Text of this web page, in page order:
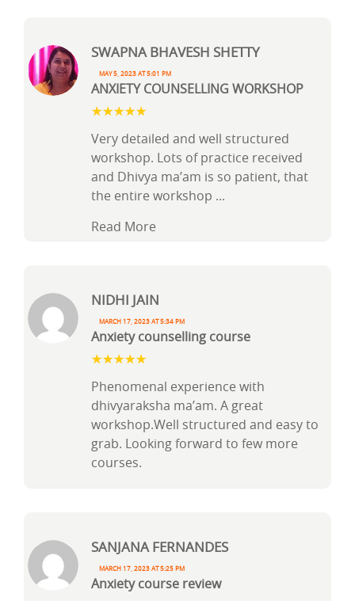
Sanjana Fernandes
March 17, 2023 at 5:25 pm
Anxiety course review
Nidhi Jain
March 17, 2023 at 5:34 pm
Anxiety counselling course
Phenomenal experience with
dhivyaraksha ma’am. A great
workshop.Well structured and easy to
grab. Looking forward to few more
courses.
Swapna Bhavesh Shetty
May 5, 2023 at 5:01 pm
ANXIETY COUNSELLING WORKSHOP
Very detailed and well structured
workshop. Lots of practice received
and Dhivya ma’am is so patient, that
the entire workshop ...
Read More